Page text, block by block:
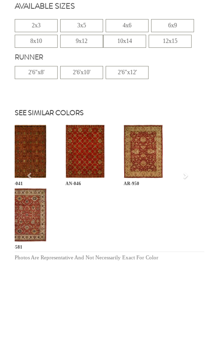
AVAILABLE SIZES
2x3 3x5 4x6 6x9
8x10 9x12 10x14 12x15
RUNNER
2'6"x8' 2'6'x10' 2'6"x12'
SEE SIMILAR COLORS
AN-041 AN-046 AR-950
BA-581
Previous
Photos Are Representative And Not Necessarily Exact For Color